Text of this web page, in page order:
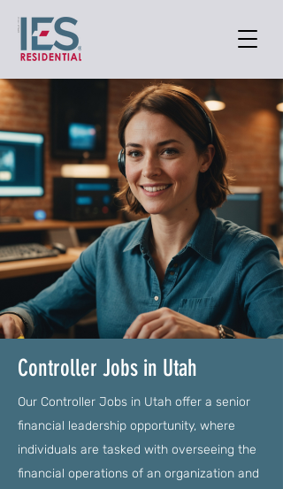
Controller Jobs in Utah
Our Controller Jobs in Utah offer a senior
financial leadership opportunity, where
individuals are tasked with overseeing the
financial operations of an organization and